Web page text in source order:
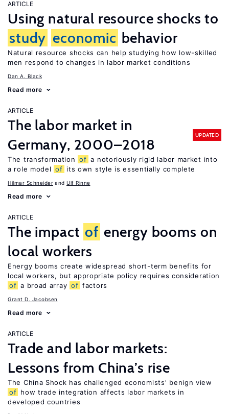
ARTICLE
Using natural resource shocks to
study economic behavior
Natural resource shocks can help studying how low-skilled
men respond to changes in labor market conditions
Dan A. Black
Read more
ARTICLE
The labor market in
Germany, 2000–2018
UPDATED
The transformation of a notoriously rigid labor market into
a role model of its own style is essentially complete
Hilmar Schneider Ulf Rinne
Read more
ARTICLE
The impact of energy booms on
local workers
Energy booms create widespread short-term benefits for
local workers, but appropriate policy requires consideration
of a broad array of factors
Grant D. Jacobsen
Read more
ARTICLE
Trade and labor markets:
Lessons from China’s rise
The China Shock has challenged economists’ benign view
of how trade integration affects labor markets in
developed countries